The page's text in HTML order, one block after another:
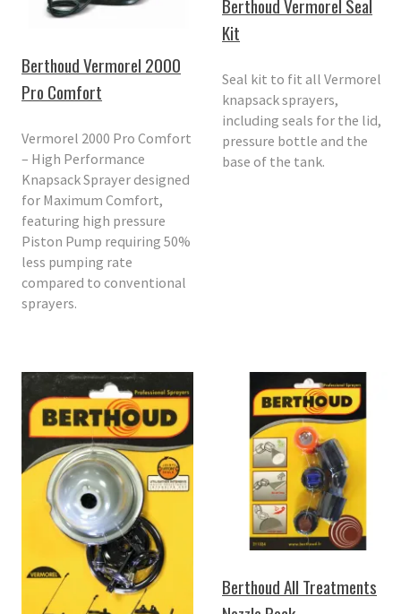
Berthoud Vermorel 2000
Pro Comfort
Vermorel 2000 Pro Comfort
– High Performance
Knapsack Sprayer designed
for Maximum Comfort,
featuring high pressure
Piston Pump requiring 50%
less pumping rate
compared to conventional
sprayers.
Berthoud Vermorel Seal
Kit
Seal kit to fit all Vermorel
knapsack sprayers,
including seals for the lid,
pressure bottle and the
base of the tank.
Berthoud All Treatments